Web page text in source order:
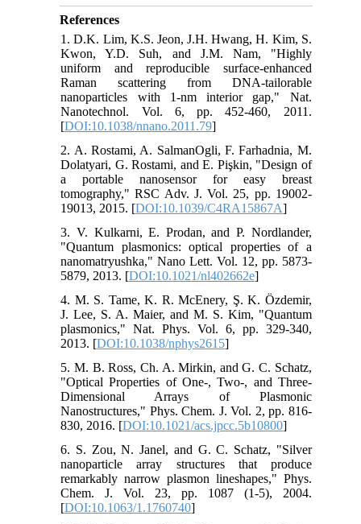
References
1. D.K. Lim, K.S. Jeon, J.H. Hwang, H. Kim, S.
Kwon, Y.D. Suh, and J.M. Nam, "Highly
uniform and reproducible surface-enhanced
Raman scattering from DNA-tailorable
nanoparticles with 1-nm interior gap," Nat.
Nanotechnol. Vol. 6, pp. 452-460, 2011.
[DOI:10.1038/nnano.2011.79]
2. A. Rostami, A. SalmanOgli, F. Farhadnia, M.
Dolatyari, G. Rostami, and E. Pişkin, "Design of
a portable nanosensor for easy breast
tomography," RSC Adv. J. Vol. 25, pp. 19002-
19013, 2015. [DOI:10.1039/C4RA15867A]
3. V. Kulkarni, E. Prodan, and P. Nordlander,
"Quantum plasmonics: optical properties of a
nanomatryushka," Nano Lett. Vol. 12, pp. 5873-
5879, 2013. [DOI:10.1021/nl402662e]
4. M. S. Tame, K. R. McEnery, Ş. K. Özdemir,
J. Lee, S. A. Maier, and M. S. Kim, "Quantum
plasmonics," Nat. Phys. Vol. 6, pp. 329-340,
2013. [DOI:10.1038/nphys2615]
5. M. B. Ross, Ch. A. Mirkin, and G. C. Schatz,
"Optical Properties of One-, Two-, and Three-
Dimensional Arrays of Plasmonic
Nanostructures," Phys. Chem. J. Vol. 2, pp. 816-
830, 2016. [DOI:10.1021/acs.jpcc.5b10800]
6. S. Zou, N. Janel, and G. C. Schatz, "Silver
nanoparticle array structures that produce
remarkably narrow plasmon lineshapes," Phys.
Chem. J. Vol. 23, pp. 1087 (1-5), 2004.
[DOI:10.1063/1.1760740]